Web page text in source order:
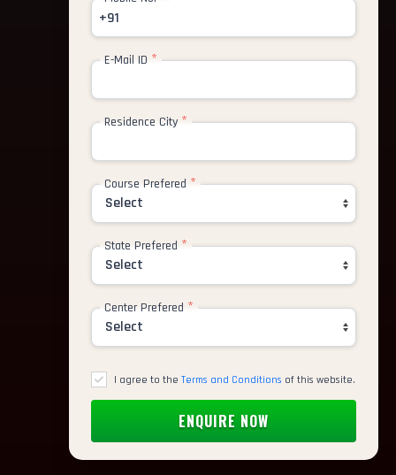
+91
E-Mail ID *
Residence City *
Course Prefered *
State Prefered *
Center Prefered *
I agree to the Terms and Conditions of this website.